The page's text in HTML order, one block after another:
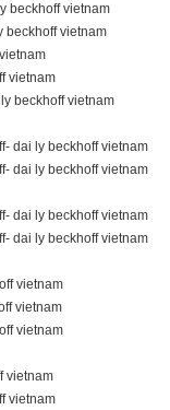
beckhoff vietnam
beckhoff vietnam
vietnam
beckhoff vietnam
dai ly beckhoff vietnam
dai ly beckhoff vietnam
dai ly beckhoff vietnam
dai ly beckhoff vietnam
vietnam
vietnam
vietnam
vietnam
vietnam